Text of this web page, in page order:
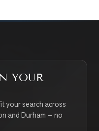
YOUR
your search across
and Durham — no